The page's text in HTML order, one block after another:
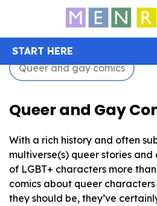
START HERE
Queer and gay comics
Queer and Gay
With a rich history and often
multiverse(s) queer stories
of LGBT+ characters more
comics about queer characters
they should be, they’ve